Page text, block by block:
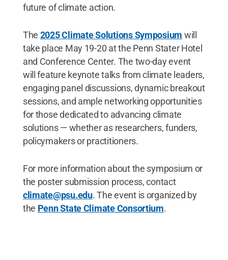
future of climate action.
The 2025 Climate Solutions Symposium will
take place May 19-20 at the Penn Stater Hotel
and Conference Center. The two-day event
will feature keynote talks from climate leaders,
engaging panel discussions, dynamic breakout
sessions, and ample networking opportunities
for those dedicated to advancing climate
solutions — whether as researchers, funders,
policymakers or practitioners.
For more information about the symposium or
the poster submission process, contact
climate@psu.edu. The event is organized by
the Penn State Climate Consortium.